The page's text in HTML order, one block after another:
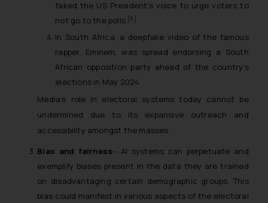
faked the US President’s voice to urge voters to
not go to the polls. [9]
In South Africa, a deepfake video of the famous
rapper, Eminem, was spread endorsing a South
African opposition party ahead of the country’s
elections in May 2024.
Media’s role in electoral systems today cannot be
undermined due to its expansive outreach and
accessibility amongst the masses.
Bias and fairness– AI systems can perpetuate and
exemplify biases present in the data they are trained
on disadvantaging certain demographic groups. This
bias could manifest in various aspects of the electoral